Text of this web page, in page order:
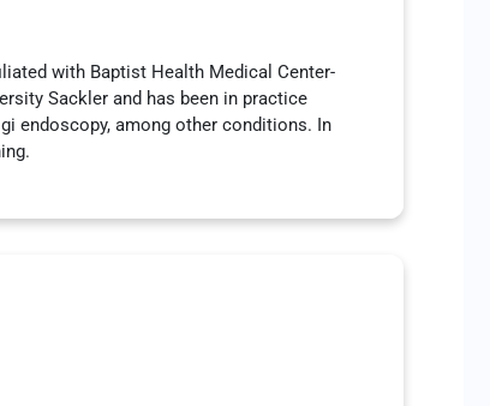
with Baptist Health Medical Center-
Sackler and has been in practice
endoscopy, among other conditions. In